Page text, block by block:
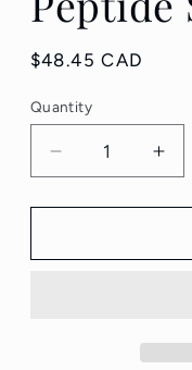
Regular
$48.45 CAD
Quantity
Quantity
Decrease
quantity
for
Hippie
for